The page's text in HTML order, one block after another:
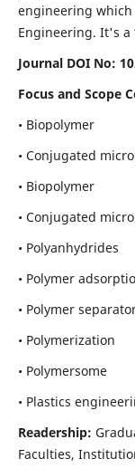
engineering which
Engineering. It's
Journal DOI No:
Focus and Scope
• Biopolymer
• Conjugated
• Biopolymer
• Conjugated
• Polyanhydrides
• Polymer
• Polymer
• Polymerization
• Polymersome
• Plastics
Readership:
Faculties,